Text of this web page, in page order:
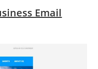
Email